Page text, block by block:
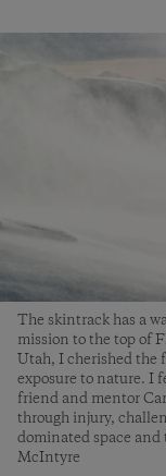
The skintrack has a
mission to the top of
Utah, I cherished the
exposure to nature. I
friend and mentor
through injury,
dominated space and
McIntyre